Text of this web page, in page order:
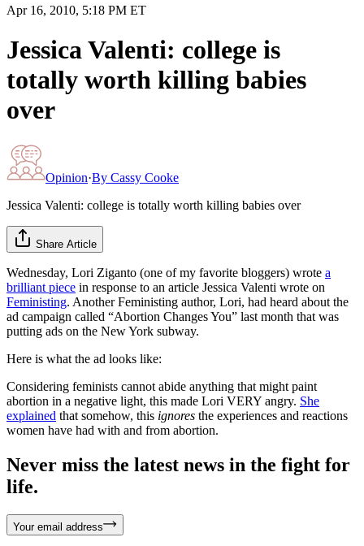
Apr 16, 2010, 5:18 PM ET
Jessica Valenti: college is
totally worth killing babies
over
Opinion·By Cassy Cooke
Jessica Valenti: college is totally worth killing babies over
Share Article
Wednesday, Lori Ziganto (one of my favorite bloggers) wrote a
brilliant piece in response to an article Jessica Valenti wrote on
Feministing. Another Feministing author, Lori, had heard about the
ad campaign called “Abortion Changes You” last month that was
putting ads on the New York subway.
Here is what the ad looks like:
Considering feminists cannot abide anything that might paint
abortion in a negative light, this made Lori VERY angry. She
explained that somehow, this ignores the experiences and reactions
women have had with and from abortion.
Never miss the latest news in the fight for
life.
Your email address